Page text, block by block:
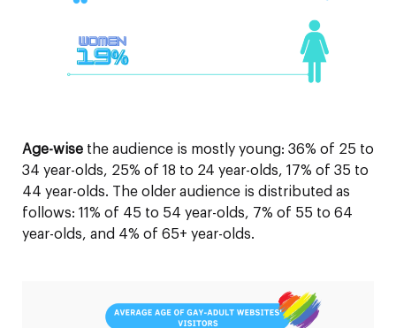
Age-wise the audience is mostly young: 36% of 25 to
34 year-olds, 25% of 18 to 24 year-olds, 17% of 35 to
44 year-olds. The older audience is distributed as
follows: 11% of 45 to 54 year-olds, 7% of 55 to 64
year-olds, and 4% of 65+ year-olds.